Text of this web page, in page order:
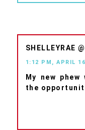
SHELLEYRAE
1:12 PM, APRIL
My new
the